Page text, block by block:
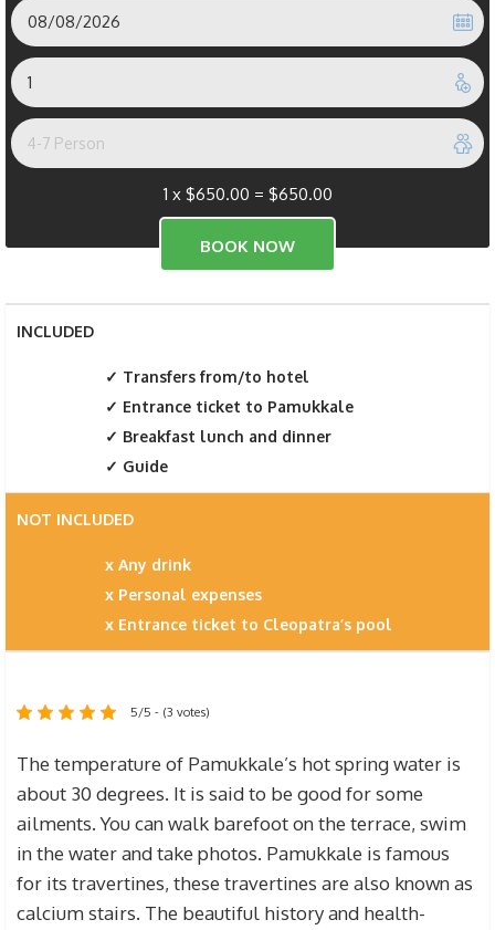
1 x $650.00 = $650.00
INCLUDED
Transfers from/to hotel
Entrance ticket to Pamukkale
Breakfast lunch and dinner
Guide
NOT INCLUDED
Any drink
Personal expenses
Entrance ticket to Cleopatra’s pool
5/5 - (3 votes)
The temperature of Pamukkale’s hot spring water is
about 30 degrees. It is said to be good for some
ailments. You can walk barefoot on the terrace, swim
in the water and take photos. Pamukkale is famous
for its travertines, these travertines are also known as
calcium stairs. The beautiful history and health-